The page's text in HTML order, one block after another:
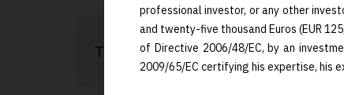
TERM
professional investor, or any other
and twenty-five thousand Euros (EUR
of Directive 2006/48/EC, by an
2009/65/EC certifying his expertise, his